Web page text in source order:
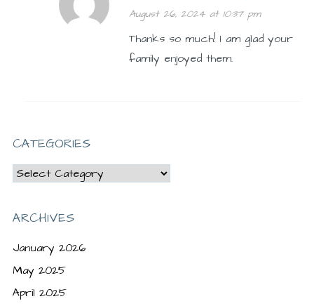
August 26, 2024 at 10:37 pm
Thanks so much! I am glad your
family enjoyed them.
CATEGORIES
Categories
ARCHIVES
January 2026
May 2025
April 2025